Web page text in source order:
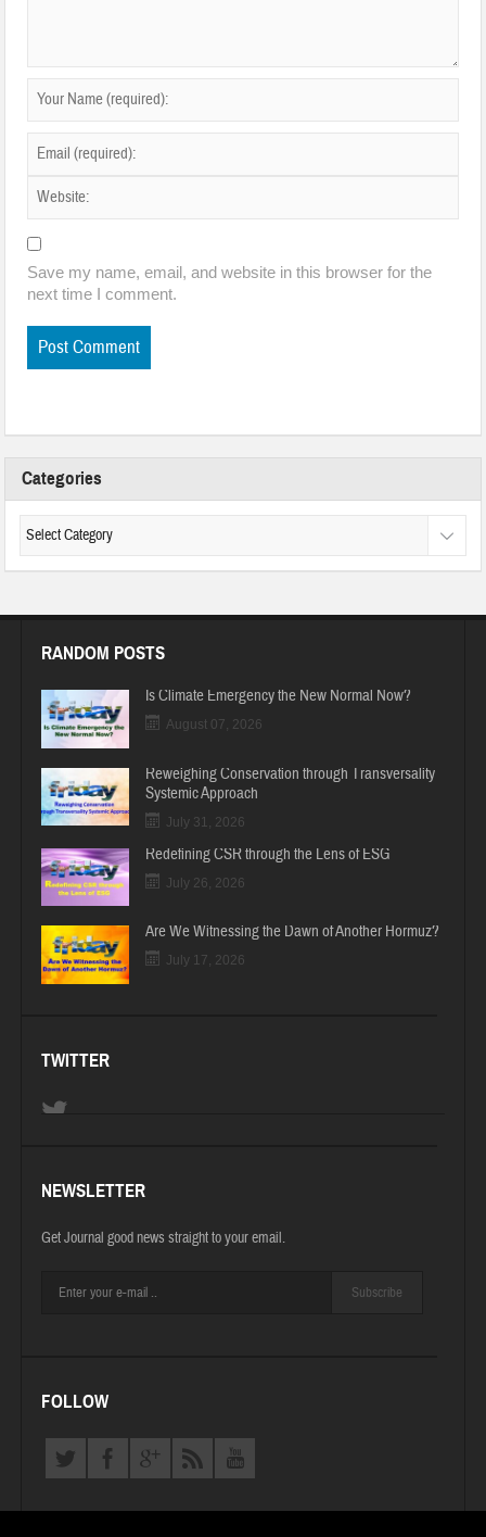
Save my name, email, and website in this browser for the
next time I comment.
Categories
RANDOM POSTS
Is Climate Emergency the New Normal Now?
August 07, 2026
Reweighing Conservation through Transversality
Systemic Approach
July 31, 2026
Redefining CSR through the Lens of ESG
July 26, 2026
Are We Witnessing the Dawn of Another Hormuz?
July 17, 2026
TWITTER
NEWSLETTER
Get Journal good news straight to your email.
Subscribe
FOLLOW